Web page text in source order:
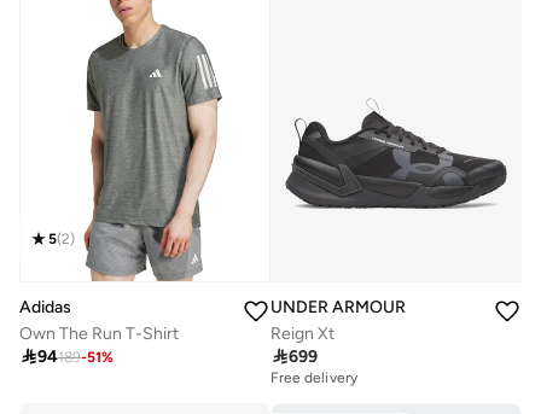
5(2)
Adidas
Own The Run T-Shirt
94189-51%
UNDER ARMOUR
Reign Xt
699
Free delivery